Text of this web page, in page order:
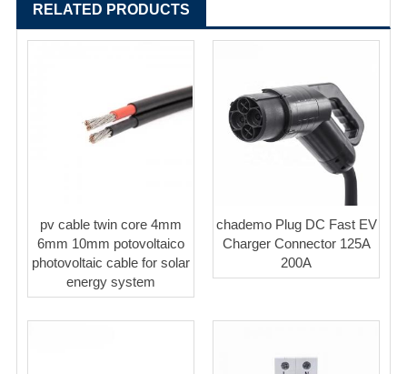
RELATED PRODUCTS
pv cable twin core 4mm
6mm 10mm potovoltaico
photovoltaic cable for solar
energy system
chademo Plug DC Fast EV
Charger Connector 125A
200A